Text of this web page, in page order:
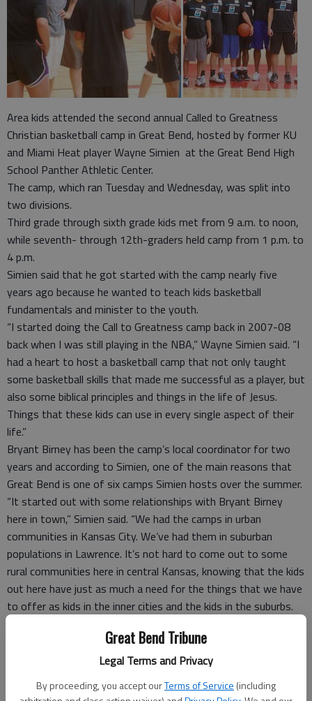
Great Bend Tribune
Legal Terms and Privacy
By proceeding, you accept ourTerms of Service (including
Area kids attended the second annual Called to Greatness
Christian basketball camp in Great Bend, hosted by former KU
and Miami Heat player Wayne Simien at the Great Bend High
School Panther Athletic Center.
The camp, which ran Tuesday and Wednesday, was split into
two divisions.
Third grade through sixth grade kids met from 9 a.m. to noon,
while seventh- through 12th-graders held camp from 1 p.m. to
4 p.m.
Simien said that he got started with the camp nearly five
years ago because he wanted to teach kids basketball
fundamentals and minister to the youth.
“I started doing the Call to Greatness camp back in 2007-08
back when I was still playing in the NBA,” Wayne Simien said. “I
had a heart to host a basketball camp that not only taught
some basketball skills that made me successful as a player, but
also some biblical principles and things in the life of Jesus.
Things that these kids can use in every single aspect of their
life.”
Bryant Birney has been the camp’s local coordinator for two
years and according to Simien, one of the main reasons that
Great Bend is one of six camps Simien hosts over the summer.
“It started out with some relationships with Bryant Birney
here in town,” Simien said. “We had the camps in urban
communities in Kansas City. We’ve had them in suburban
populations in Lawrence. It’s not hard to come out to some
rural communities here in central Kansas, knowing that the kids
out here have just as much a need for the things that we have
to offer as kids in the inner cities and the kids in the suburbs.
Birney said that Simien’s passion for teaching kids really
“Wayne (Simien) has just got a heart and a passion for kids and